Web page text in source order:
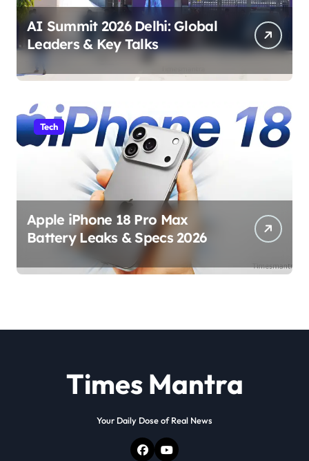
AI Summit 2026 Delhi: Global
Leaders & Key Talks
Tech
Apple iPhone 18 Pro Max
Battery Leaks & Specs 2026
Times Mantra
Your Daily Dose of Real News